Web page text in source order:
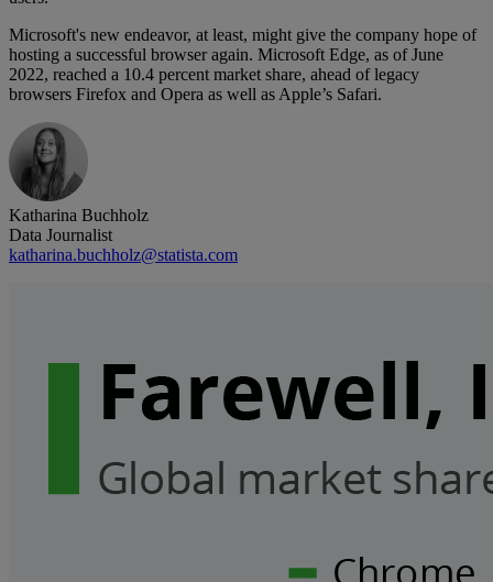
Microsoft's new endeavor, at least, might give the company hope of
hosting a successful browser again. Microsoft Edge, as of June
2022, reached a 10.4 percent market share, ahead of legacy
browsers Firefox and Opera as well as Apple’s Safari.
Katharina Buchholz
Data Journalist
katharina.buchholz@statista.com